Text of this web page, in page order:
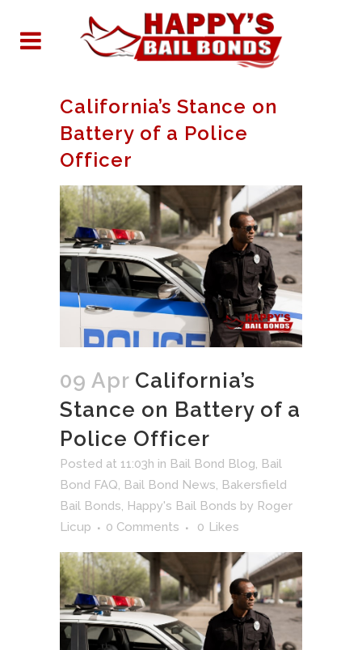
California’s Stance on
Battery of a Police
Officer
09 Apr California’s
Stance on Battery of a
Police Officer
Posted at 11:03h in Bail Bond Blog, Bail
Bond FAQ, Bail Bond News, Bakersfield
Bail Bonds, Happy's Bail Bonds by Roger
Licup
0 Comments 0 Likes